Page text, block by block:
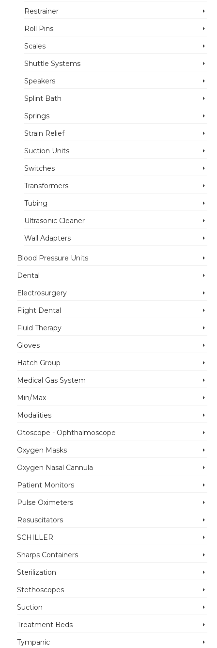
Restrainer
Roll Pins
Scales
Shuttle Systems
Speakers
Splint Bath
Springs
Strain Relief
Suction Units
Switches
Transformers
Tubing
Ultrasonic Cleaner
Wall Adapters
Blood Pressure Units
Dental
Electrosurgery
Flight Dental
Fluid Therapy
Gloves
Hatch Group
Medical Gas System
Min/Max
Modalities
Otoscope - Ophthalmoscope
Oxygen Masks
Oxygen Nasal Cannula
Patient Monitors
Pulse Oximeters
Resuscitators
SCHILLER
Sharps Containers
Sterilization
Stethoscopes
Suction
Treatment Beds
Tympanic